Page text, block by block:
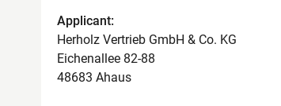
Applicant:
Herholz Vertrieb GmbH & Co. KG
Eichenallee 82-88
48683 Ahaus